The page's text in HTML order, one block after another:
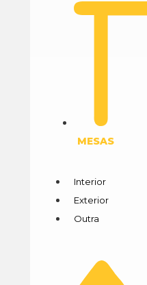
MESAS
Interior
Exterior
Outra